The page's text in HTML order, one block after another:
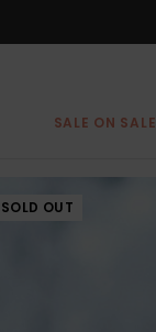
SALE ON SALE
SOLD OUT